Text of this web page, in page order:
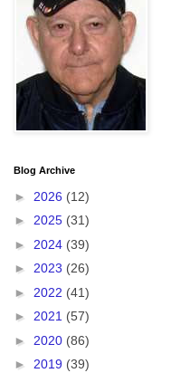
Blog Archive
► 2026 (12)
► 2025 (31)
► 2024 (39)
► 2023 (26)
► 2022 (41)
► 2021 (57)
► 2020 (86)
► 2019 (39)